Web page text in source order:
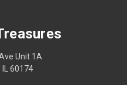
Unit 1A
IL 60174